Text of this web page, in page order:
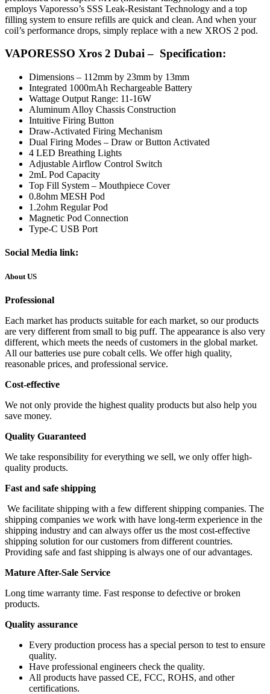
employs Vaporesso’s SSS Leak-Resistant Technology and a top
filling system to ensure refills are quick and clean. And when your
coil’s performance drops, simply replace with a new XROS 2 pod.
VAPORESSO Xros 2 Dubai – Specification:
Dimensions – 112mm by 23mm by 13mm
Integrated 1000mAh Rechargeable Battery
Wattage Output Range: 11-16W
Aluminum Alloy Chassis Construction
Intuitive Firing Button
Draw-Activated Firing Mechanism
Dual Firing Modes – Draw or Button Activated
4 LED Breathing Lights
Adjustable Airflow Control Switch
2mL Pod Capacity
Top Fill System – Mouthpiece Cover
0.8ohm MESH Pod
1.2ohm Regular Pod
Magnetic Pod Connection
Type-C USB Port
Social Media link:
About US
Professional
Each market has products suitable for each market, so our products
are very different from small to big puff. The appearance is also very
different, which meets the needs of customers in the global market.
All our batteries use pure cobalt cells. We offer high quality,
reasonable prices, and professional service.
Cost-effective
We not only provide the highest quality products but also help you
save money.
Quality Guaranteed
We take responsibility for everything we sell, we only offer high-
quality products.
Fast and safe shipping
We facilitate shipping with a few different shipping companies. The
shipping companies we work with have long-term experience in the
shipping industry and can always offer us the most cost-effective
shipping solution for our customers from different countries.
Providing safe and fast shipping is always one of our advantages.
Mature After-Sale Service
Long time warranty time. Fast response to defective or broken
products.
Quality assurance
Every production process has a special person to test to ensure
quality.
Have professional engineers check the quality.
All products have passed CE, FCC, ROHS, and other
certifications.